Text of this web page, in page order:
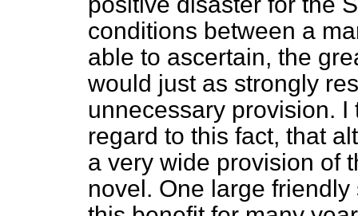
conditions between a
able to ascertain, the
would just as strongly
unnecessary provision. I
regard to this fact, that
a very wide provision of
novel. One large